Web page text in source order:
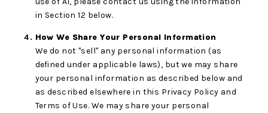
in Section 12 below.
How We Share Your Personal Information
We do not "sell" any personal information (as
defined under applicable laws), but we may share
your personal information as described below and
as described elsewhere in this Privacy Policy and
Terms of Use. We may share your personal